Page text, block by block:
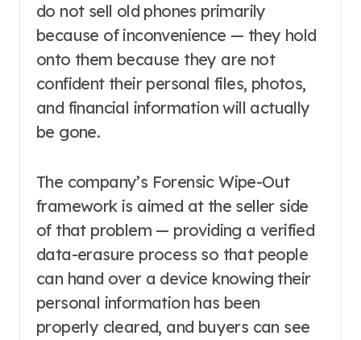
do not sell old phones primarily
because of inconvenience — they hold
onto them because they are not
confident their personal files, photos,
and financial information will actually
be gone.
The company’s Forensic Wipe-Out
framework is aimed at the seller side
of that problem — providing a verified
data-erasure process so that people
can hand over a device knowing their
personal information has been
properly cleared, and buyers can see